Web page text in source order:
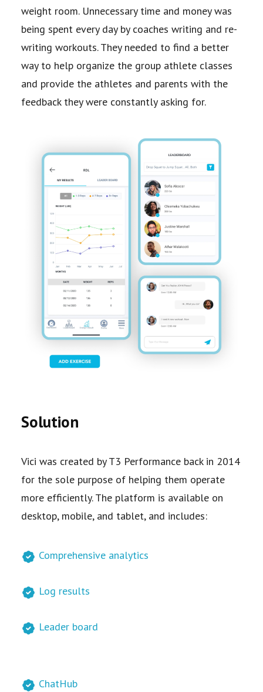
weight room. Unnecessary time and money was
being spent every day by coaches writing and re-
writing workouts. They needed to find a better
way to help organize the group athlete classes
and provide the athletes and parents with the
feedback they were constantly asking for.
Solution
Vici was created by T3 Performance back in 2014
for the sole purpose of helping them operate
more efficiently. The platform is available on
desktop, mobile, and tablet, and includes:
Comprehensive analytics
Log results
Leader board
ChatHub